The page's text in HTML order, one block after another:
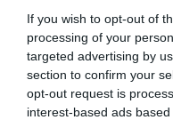
If you wish to opt-out of
processing of your
targeted advertising by
section to confirm your
opt-out request is
interest-based ads